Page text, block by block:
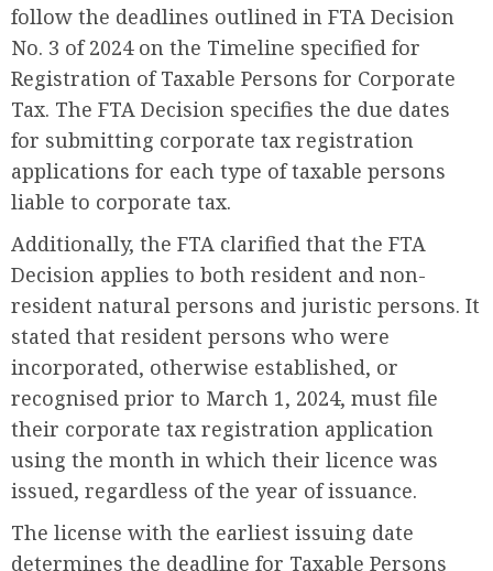
follow the deadlines outlined in FTA Decision
No. 3 of 2024 on the Timeline specified for
Registration of Taxable Persons for Corporate
Tax. The FTA Decision specifies the due dates
for submitting corporate tax registration
applications for each type of taxable persons
liable to corporate tax.
Additionally, the FTA clarified that the FTA
Decision applies to both resident and non-
resident natural persons and juristic persons. It
stated that resident persons who were
incorporated, otherwise established, or
recognised prior to March 1, 2024, must file
their corporate tax registration application
using the month in which their licence was
issued, regardless of the year of issuance.
The license with the earliest issuing date
determines the deadline for Taxable Persons